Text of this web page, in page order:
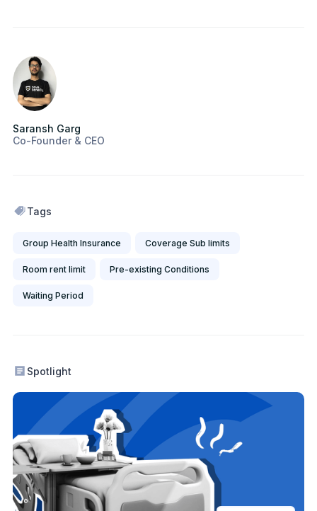
Saransh Garg
Co-Founder & CEO
Tags
Group Health Insurance Coverage Sub limits
Room rent limit Pre-existing Conditions
Waiting Period
Spotlight